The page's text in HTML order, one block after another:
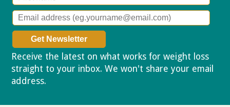
Receive the latest on what works for weight loss
straight to your inbox. We won't share your email
address.